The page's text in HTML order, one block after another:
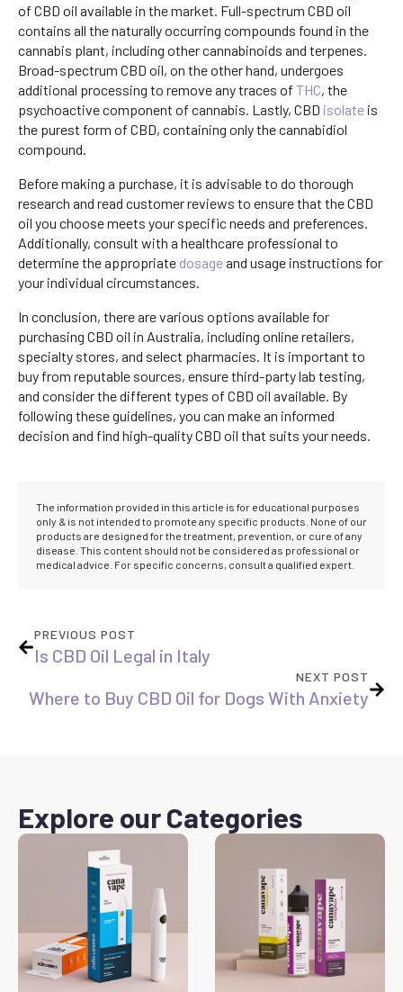
of CBD oil available in the market. Full-spectrum CBD oil
contains all the naturally occurring compounds found in the
cannabis plant, including other cannabinoids and terpenes.
Broad-spectrum CBD oil, on the other hand, undergoes
additional processing to remove any traces of THC, the
psychoactive component of cannabis. Lastly, CBD isolate is
the purest form of CBD, containing only the cannabidiol
compound.
Before making a purchase, it is advisable to do thorough
research and read customer reviews to ensure that the CBD
oil you choose meets your specific needs and preferences.
Additionally, consult with a healthcare professional to
determine the appropriate dosageand usage instructions for
your individual circumstances.
In conclusion, there are various options available for
purchasing CBD oil in Australia, including online retailers,
specialty stores, and select pharmacies. It is important to
buy from reputable sources, ensure third-party lab testing,
and consider the different types of CBD oil available. By
following these guidelines, you can make an informed
decision and find high-quality CBD oil that suits your needs.
The information provided in this article is for educational purposes
only & is not intended to promote any specific products. None of our
products are designed for the treatment, prevention, or cure of any
disease. This content should not be considered as professional or
medical advice. For specific concerns, consult a qualified expert.
PREVIOUS POST
Is CBD Oil Legal in Italy
NEXT POST
Where to Buy CBD Oil for Dogs With Anxiety
Explore our Categories